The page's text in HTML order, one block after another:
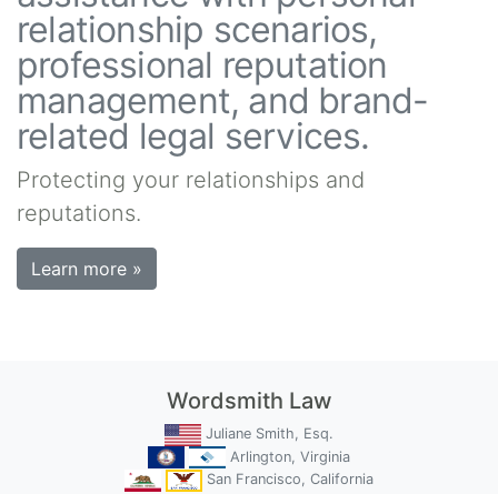
relationship scenarios,
professional reputation
management, and brand-
related legal services.
Protecting your relationships and
reputations.
Learn more »
Wordsmith Law
Juliane Smith, Esq.
Arlington, Virginia
San Francisco, California